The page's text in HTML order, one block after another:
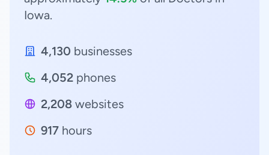
Iowa.
4,130 businesses
4,052 phones
2,208 websites
917 hours